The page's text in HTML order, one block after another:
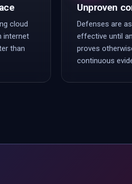
cloud
internet
than
Unproven
Defenses are
effective until
proves
continuous